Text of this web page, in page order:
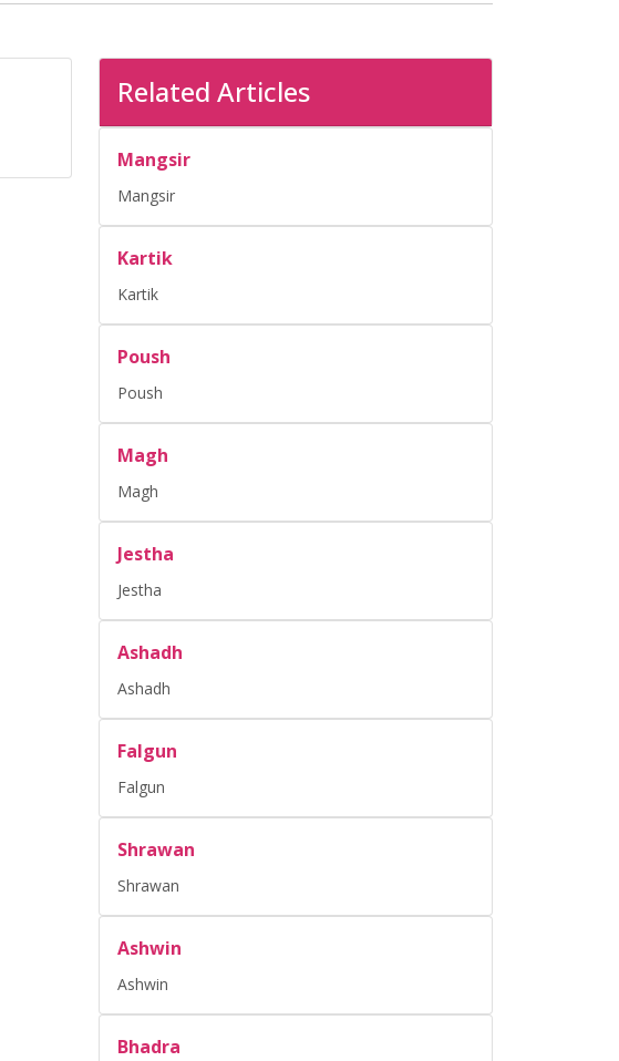
Related Articles
Mangsir
Mangsir
Kartik
Kartik
Poush
Poush
Magh
Magh
Jestha
Jestha
Ashadh
Ashadh
Falgun
Falgun
Shrawan
Shrawan
Ashwin
Ashwin
Bhadra